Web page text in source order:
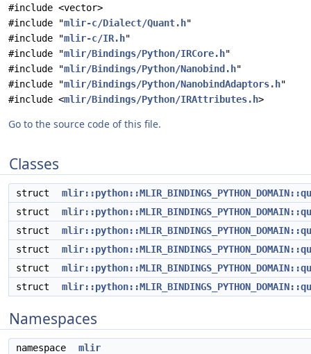
#include <vector>
#include "mlir-c/Dialect/Quant.h"
#include "mlir-c/IR.h"
#include "mlir/Bindings/Python/IRCore.h"
#include "mlir/Bindings/Python/Nanobind.h"
#include "mlir/Bindings/Python/NanobindAdaptors.h"
#include <mlir/Bindings/Python/IRAttributes.h>
Go to the source code of this file.
Classes
struct
struct
struct
struct
struct
struct
Namespaces
namespace mlir